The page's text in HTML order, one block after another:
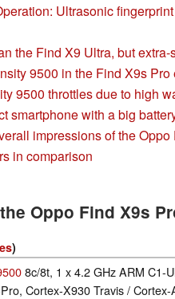
Ultrasonic
the Find X9 Ultra, but
9500 in the Find X9s
9500 throttles due to high
smartphone with a big
impressions of the
in comparison
Oppo Find X9s
)
8c/8t, 1 x 4.2 GHz ARM C1-
Cortex-X930 Travis /